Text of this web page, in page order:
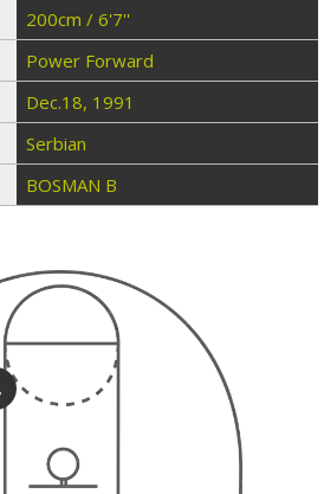
200cm / 6'7''
Power Forward
Dec.18, 1991
Serbian
BOSMAN B